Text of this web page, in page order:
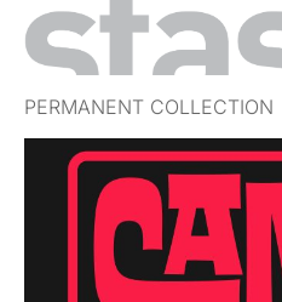
PERMANENT COLLECTION
FREE TRIAL
SUBSCRIBE
SUBMIT